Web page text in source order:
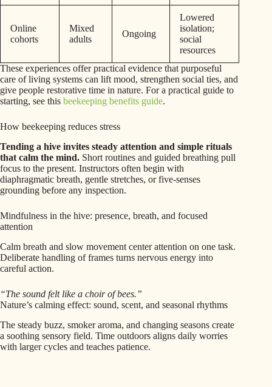
Online
cohorts
Mixed
adults
Ongoing
Lowered
isolation;
social
resources
These experiences offer practical evidence that purposeful
care of living systems can lift mood, strengthen social ties, and
give people restorative time in nature. For a practical guide to
starting, see this beekeeping benefits guide.
How beekeeping reduces stress
Tending a hive invites steady attention and simple rituals
that calm the mind. Short routines and guided breathing pull
focus to the present. Instructors often begin with
diaphragmatic breath, gentle stretches, or five-senses
grounding before any inspection.
Mindfulness in the hive: presence, breath, and focused
attention
Calm breath and slow movement center attention on one task.
Deliberate handling of frames turns nervous energy into
careful action.
“The sound felt like a choir of bees.”
Nature’s calming effect: sound, scent, and seasonal rhythms
The steady buzz, smoker aroma, and changing seasons create
a soothing sensory field. Time outdoors aligns daily worries
with larger cycles and teaches patience.